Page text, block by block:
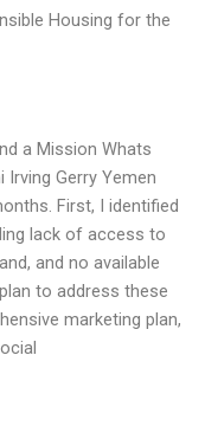
Housing for the
a Mission Whats
Gerry Yemen
First, I identified
lack of access to
and no available
to address these
marketing plan,